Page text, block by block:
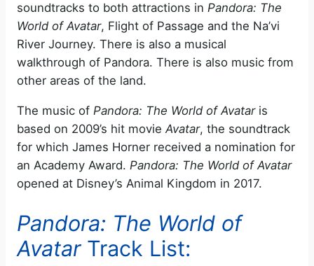
soundtracks to both attractions in Pandora: The
World of Avatar, Flight of Passage and the Na’vi
River Journey. There is also a musical
walkthrough of Pandora. There is also music from
other areas of the land.
The music of Pandora: The World of Avataris
based on 2009’s hit movieAvatar, the soundtrack
for which James Horner received a nomination for
an Academy Award. Pandora: The World of Avatar
opened at Disney’s Animal Kingdom in 2017.
Pandora: The World of
AvatarTrack List: